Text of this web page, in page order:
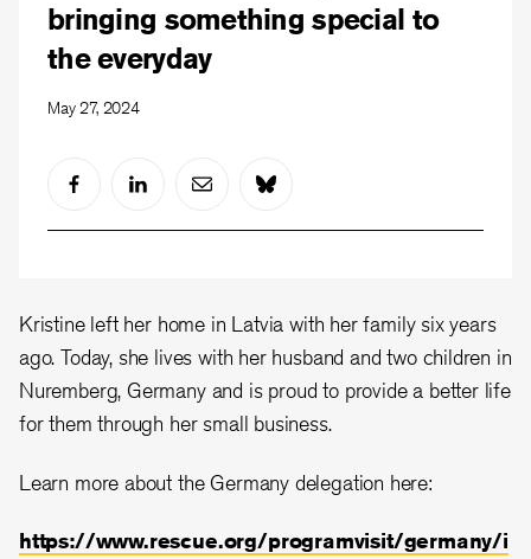
bringing something special to
the everyday
May 27, 2024
Kristine left her home in Latvia with her family six years
ago. Today, she lives with her husband and two children in
Nuremberg, Germany and is proud to provide a better life
for them through her small business.
Learn more about the Germany delegation here:
https://www.rescue.org/programvisit/germany/i